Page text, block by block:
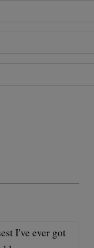
I've ever got